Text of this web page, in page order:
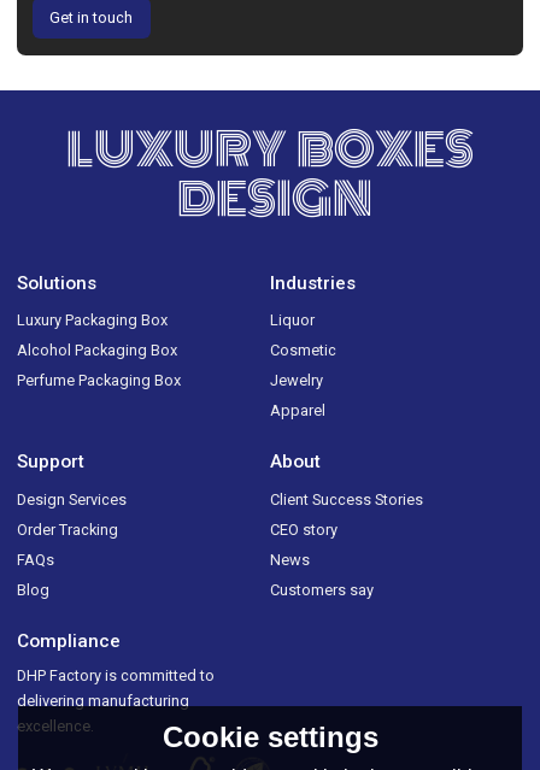
Get in touch
LUXURY BOXES
DESIGN
Solutions
Luxury Packaging Box
Alcohol Packaging Box
Perfume Packaging Box
Industries
Liquor
Cosmetic
Jewelry
Apparel
Support
Design Services
Order Tracking
FAQs
Blog
About
Client Success Stories
CEO story
News
Customers say
Compliance
DHP Factory is committed to
delivering manufacturing
excellence.
Cookie settings